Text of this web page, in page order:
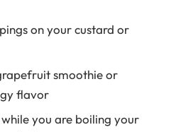
on your custard or
smoothie or
flavor
you are boiling your